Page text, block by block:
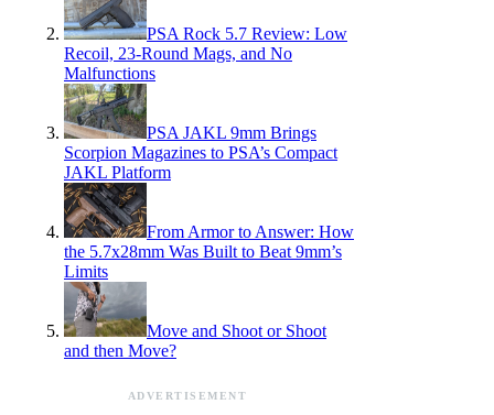
PSA Rock 5.7 Review: Low
Recoil, 23-Round Mags, and No
Malfunctions
PSA JAKL 9mm Brings
Scorpion Magazines to PSA’s Compact
JAKL Platform
From Armor to Answer: How
the 5.7x28mm Was Built to Beat 9mm’s
Limits
Move and Shoot or Shoot
and then Move?
ADVERTISEMENT